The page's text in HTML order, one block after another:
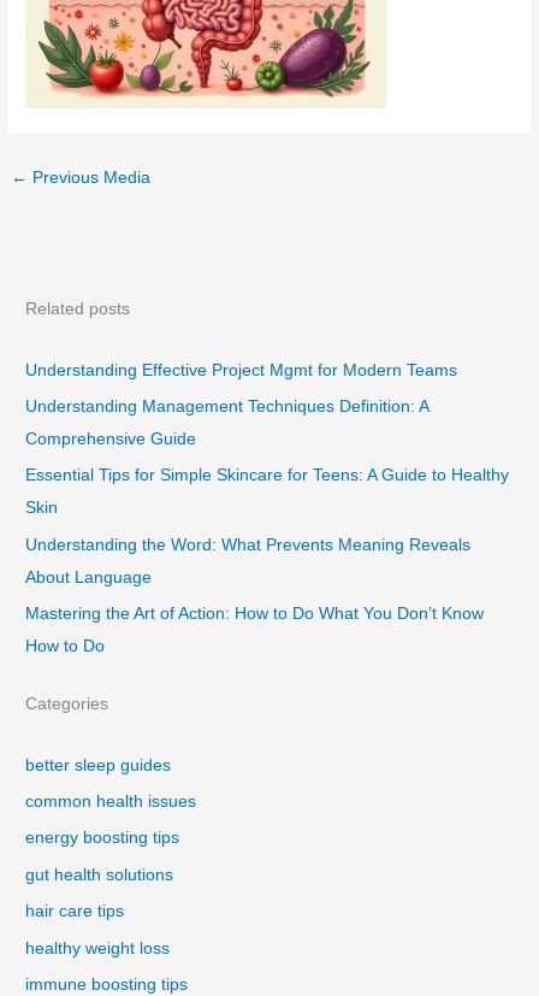
← Previous Media
Related posts
Understanding Effective Project Mgmt for Modern Teams
Understanding Management Techniques Definition: A
Comprehensive Guide
Essential Tips for Simple Skincare for Teens: A Guide to Healthy
Skin
Understanding the Word: What Prevents Meaning Reveals
About Language
Mastering the Art of Action: How to Do What You Don’t Know
How to Do
Categories
better sleep guides
common health issues
energy boosting tips
gut health solutions
hair care tips
healthy weight loss
immune boosting tips